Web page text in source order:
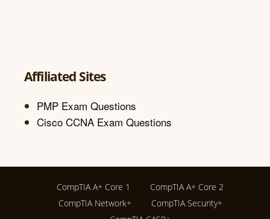
Affiliated Sites
PMP Exam Questions
Cisco CCNA Exam Questions
CompTIA A+ Core 1
CompTIA A+ Core 2
CompTIA Network+
CompTIA Security+